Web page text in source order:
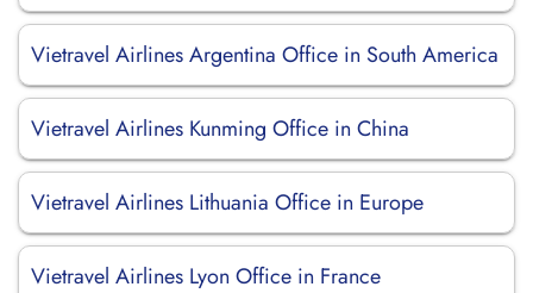
Vietravel Airlines Argentina Office in South America
Vietravel Airlines Kunming Office in China
Vietravel Airlines Lithuania Office in Europe
Vietravel Airlines Lyon Office in France